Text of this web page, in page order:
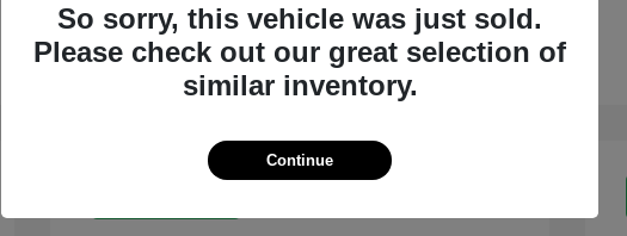
Check Availability
So sorry, this vehicle was just sold.
Please check out our great selection of
similar inventory.
Continue